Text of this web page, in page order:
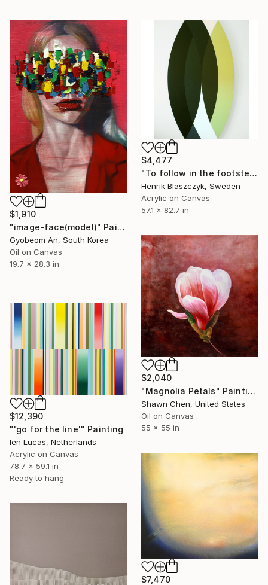
$1,910
"image-face(model)" Painting
Gyobeom An, South Korea
Oil on Canvas
19.7 x 28.3 in
$4,477
"To follow in the footsteps of Dante Alighieri and The Divine Comedy. Nr. 9" Painting
Henrik Blaszczyk, Sweden
Acrylic on Canvas
57.1 x 82.7 in
$2,040
"Magnolia Petals" Painting
Shawn Chen, United States
Oil on Canvas
55 x 55 in
$12,390
"'go for the line'" Painting
Ien Lucas, Netherlands
Acrylic on Canvas
78.7 x 59.1 in
Ready to hang
$7,470